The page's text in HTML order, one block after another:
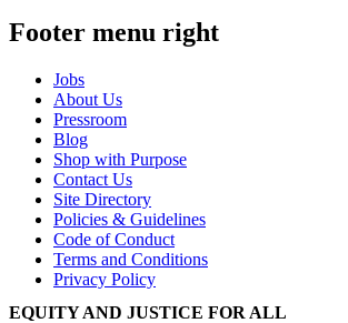
Footer menu right
Jobs
About Us
Pressroom
Blog
Shop with Purpose
Contact Us
Site Directory
Policies & Guidelines
Code of Conduct
Terms and Conditions
Privacy Policy
EQUITY AND JUSTICE FOR ALL